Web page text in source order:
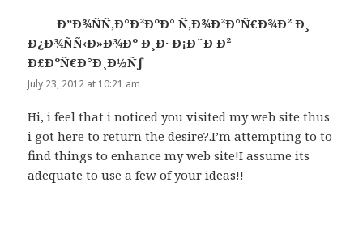
Ð”Ð¾ÑÑ‚Ð°Ð²ÐºÐ° Ñ‚Ð¾Ð²Ð°Ñ€Ð¾Ð² Ð¸
Ð¿Ð¾ÑÑ‹Ð»Ð¾Ðº Ð¸Ð· Ð¡Ð¨Ð Ð²
Ð£ÐºÑ€Ð°Ð¸Ð½Ñƒsays:
July 23, 2012 at 10:21 am
Hi, i feel that i noticed you visited my web site thus
i got here to return the desire?.I’m attempting to to
find things to enhance my web site!I assume its
adequate to use a few of your ideas!!